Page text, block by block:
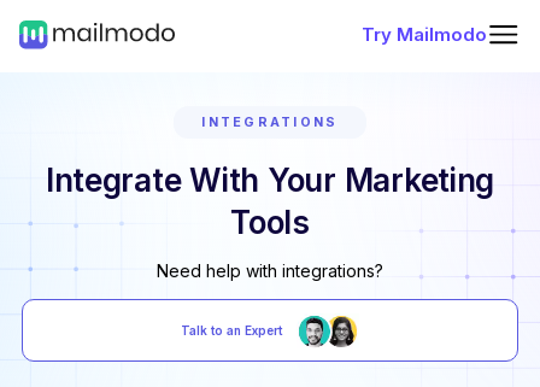
Try Mailmodo
INTEGRATIONS
Integrate With Your Marketing
Tools
Need help with integrations?
Talk to an Expert